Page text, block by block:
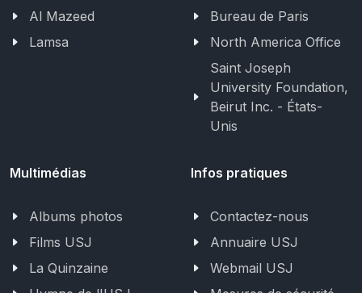
Al Mazeed
Lamsa
Bureau de Paris
North America Office
Saint Joseph
University Foundation,
Beirut Inc. - États-
Unis
Multimédias
Albums photos
Films USJ
La Quinzaine
Infos pratiques
Contactez-nous
Annuaire USJ
Webmail USJ